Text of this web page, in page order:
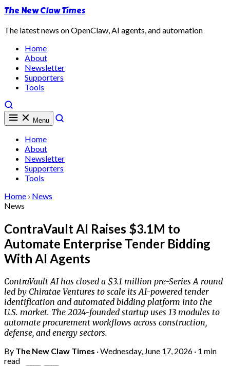
The New Claw Times
The latest news on OpenClaw, AI agents, and automation
Home
About
Newsletter
Supporters
Tools
Menu
Home
About
Newsletter
Supporters
Tools
Home › News
News
ContraVault AI Raises $3.1M to
Automate Enterprise Tender Bidding
With AI Agents
ContraVault AI has closed a $3.1 million pre-Series A round
led by Chiratae Ventures to scale its AI-powered tender
identification and automated bidding platform into the
U.S. market. The 2024-founded startup uses 13 modules to
automate procurement workflows across construction,
defense, and energy sectors.
By The New Claw Times ·Wednesday, June 17, 2026 · 1 min
read